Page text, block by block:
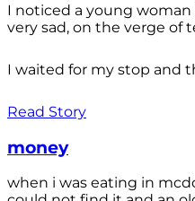
I noticed a young
very sad, on the verge of
I waited for my stop and
Read Story
money
when i was eating in